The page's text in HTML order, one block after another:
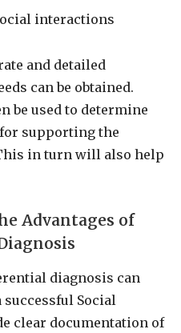
interactions
and detailed
can be obtained.
be used to determine
supporting the
in turn will also help
Advantages of
diagnosis can
successful Social
clear documentation of